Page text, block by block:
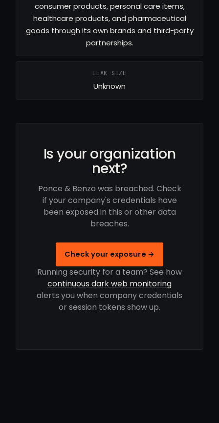
consumer products, personal care items,
healthcare products, and pharmaceutical
goods through its own brands and third-party
partnerships.
LEAK SIZE
Unknown
Is your organization
next?
Ponce & Benzo was breached. Check
if your company's credentials have
been exposed in this or other data
breaches.
Check your exposure →
Running security for a team? See how
continuous dark web monitoring
alerts you when company credentials
or session tokens show up.